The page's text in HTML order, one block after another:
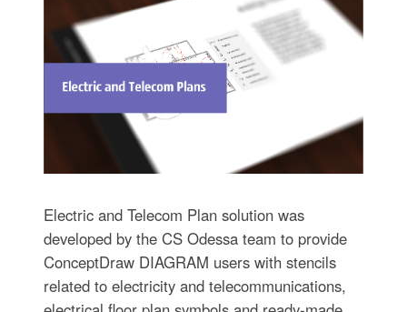
Electric and Telecom Plan solution was
developed by the CS Odessa team to provide
ConceptDraw DIAGRAM users with stencils
related to electricity and telecommunications,